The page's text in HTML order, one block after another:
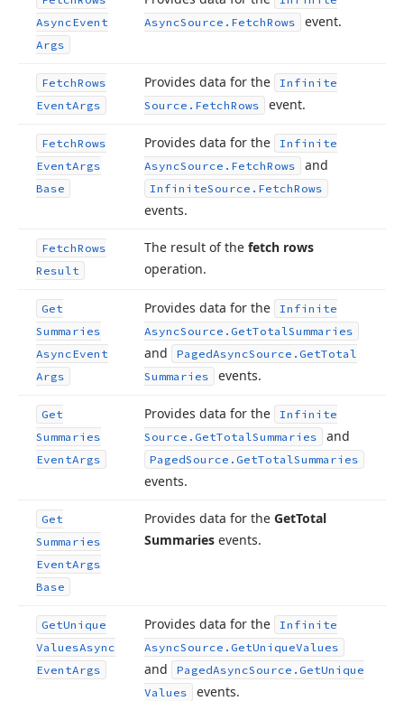
AsyncEvent
Args
AsyncSource. FetchRows event.
FetchRows
EventArgs
Provides data for the
Infinite
Source. FetchRows event.
FetchRows
EventArgs
Base
Provides data for the
Infinite
AsyncSource. FetchRows and
InfiniteSource. FetchRows
events.
FetchRows
Result
The result of the fetch rows
operation.
Get
Summaries
AsyncEvent
Args
Provides data for the
Infinite
AsyncSource. GetTotalSummaries
and PagedAsyncSource. GetTotal
Summaries
events.
Get
Summaries
EventArgs
Provides data for the
Infinite
Source. GetTotalSummaries and
PagedSource. GetTotalSummaries
events.
Get
Summaries
EventArgs
Base
Provides data for the GetTotal
Summaries events.
GetUnique
ValuesAsync
EventArgs
Provides data for the
Infinite
AsyncSource. GetUniqueValues
and PagedAsyncSource. GetUnique
Values
events.